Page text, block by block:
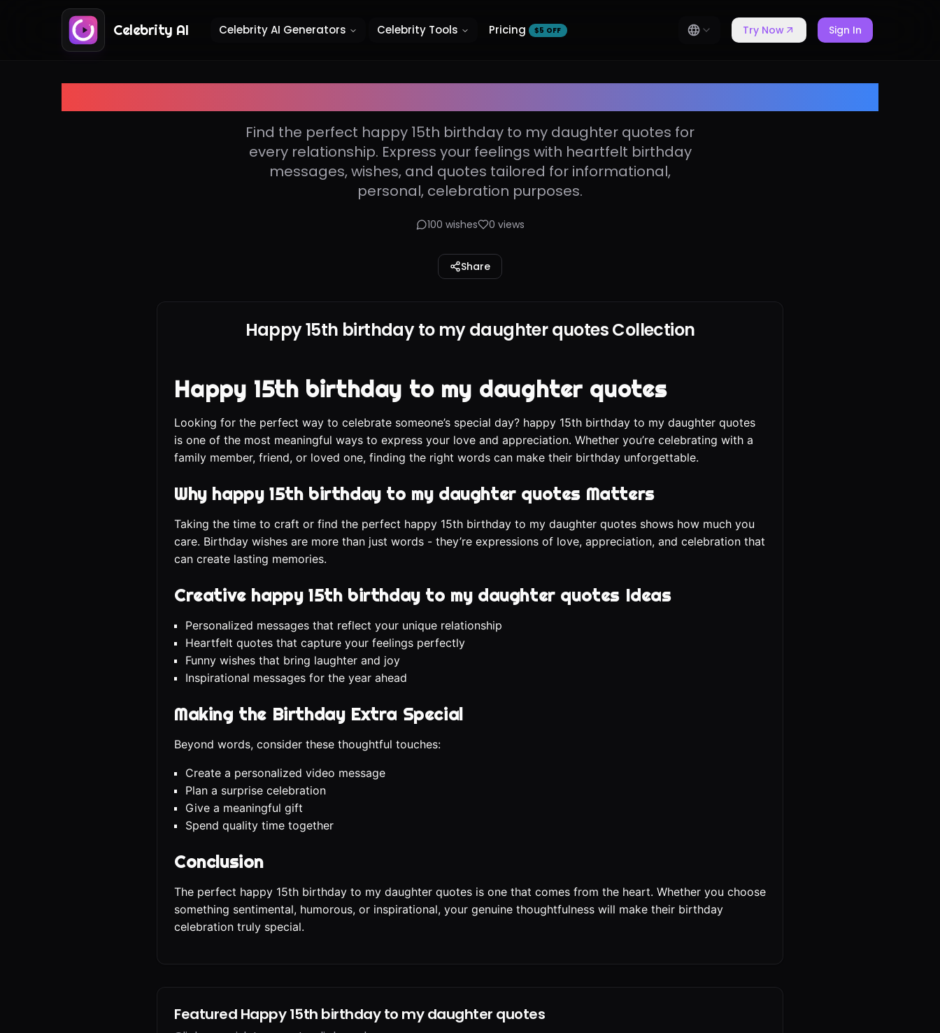
Celebrity AI Celebrity AI Generators Celebrity Tools Pricing $5 OFF Try Now Sign In
Find the perfect happy 15th birthday to my daughter quotes for
every relationship. Express your feelings with heartfelt birthday
messages, wishes, and quotes tailored for informational,
personal, celebration purposes.
100 wishes 0 views
Share
Happy 15th birthday to my daughter quotes Collection
Happy 15th birthday to my daughter quotes
Looking for the perfect way to celebrate someone’s special day? happy 15th birthday to my daughter quotes
is one of the most meaningful ways to express your love and appreciation. Whether you’re celebrating with a
family member, friend, or loved one, finding the right words can make their birthday unforgettable.
Why happy 15th birthday to my daughter quotes Matters
Taking the time to craft or find the perfect happy 15th birthday to my daughter quotes shows how much you
care. Birthday wishes are more than just words - they’re expressions of love, appreciation, and celebration that
can create lasting memories.
Creative happy 15th birthday to my daughter quotes Ideas
Personalized messages that reflect your unique relationship
Heartfelt quotes that capture your feelings perfectly
Funny wishes that bring laughter and joy
Inspirational messages for the year ahead
Making the Birthday Extra Special
Beyond words, consider these thoughtful touches:
Create a personalized video message
Plan a surprise celebration
Give a meaningful gift
Spend quality time together
Conclusion
The perfect happy 15th birthday to my daughter quotes is one that comes from the heart. Whether you choose
something sentimental, humorous, or inspirational, your genuine thoughtfulness will make their birthday
celebration truly special.
Featured Happy 15th birthday to my daughter quotes